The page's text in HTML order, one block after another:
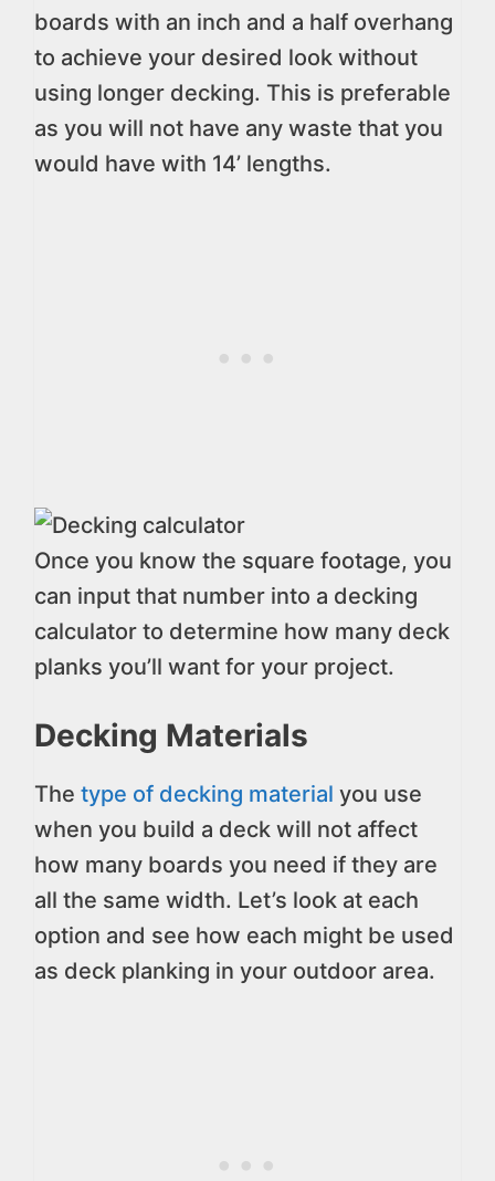
boards with an inch and a half overhang
to achieve your desired look without
using longer decking. This is preferable
as you will not have any waste that you
would have with 14’ lengths.
Once you know the square footage, you
can input that number into a decking
calculator to determine how many deck
planks you’ll want for your project.
Decking Materials
The type of decking material you use
when you build a deck will not affect
how many boards you need if they are
all the same width. Let’s look at each
option and see how each might be used
as deck planking in your outdoor area.